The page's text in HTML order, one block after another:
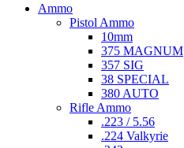
Ammo
Pistol Ammo
10mm
375 MAGNUM
357 SIG
38 SPECIAL
380 AUTO
Rifle Ammo
.223 / 5.56
.224 Valkyrie